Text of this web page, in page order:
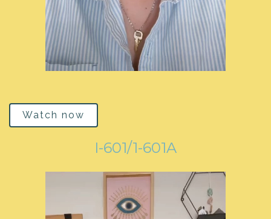
Watch now
I-601/1-601A